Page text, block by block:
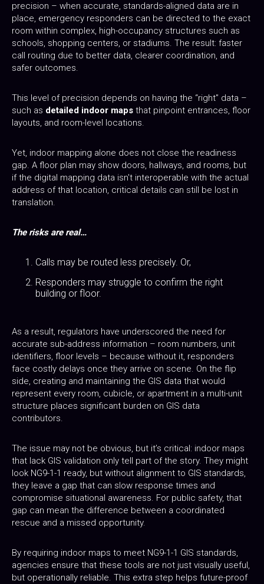
precision – when accurate, standards-aligned data are in
place, emergency responders can be directed to the exact
room within complex, high-occupancy structures such as
schools, shopping centers, or stadiums. The result: faster
call routing due to better data, clearer coordination, and
safer outcomes.
This level of precision depends on having the “right” data –
such as detailed indoor maps that pinpoint entrances, floor
layouts, and room-level locations.
Yet, indoor mapping alone does not close the readiness
gap. A floor plan may show doors, hallways, and rooms, but
if the digital mapping data isn't interoperable with the actual
address of that location, critical details can still be lost in
translation.
The risks are real…
Calls may be routed less precisely. Or,
Responders may struggle to confirm the right
building or floor.
As a result, regulators have underscored the need for
accurate sub-address information – room numbers, unit
identifiers, floor levels – because without it, responders
face costly delays once they arrive on scene. On the flip
side, creating and maintaining the GIS data that would
represent every room, cubicle, or apartment in a multi-unit
structure places significant burden on GIS data
contributors.
The issue may not be obvious, but it’s critical: indoor maps
that lack GIS validation only tell part of the story. They might
look NG9-1-1 ready, but without alignment to GIS standards,
they leave a gap that can slow response times and
compromise situational awareness. For public safety, that
gap can mean the difference between a coordinated
rescue and a missed opportunity.
By requiring indoor maps to meet NG9-1-1 GIS standards,
agencies ensure that these tools are not just visually useful,
but operationally reliable. This extra step helps future-proof